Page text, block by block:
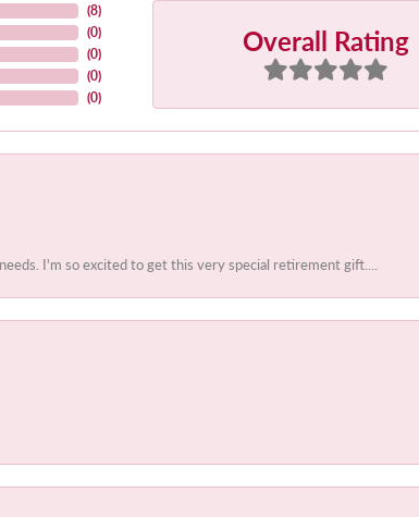
(8)
(0)
(0)
(0)
(0)
Overall Rating
I'm so excited to get this very special retirement gift....